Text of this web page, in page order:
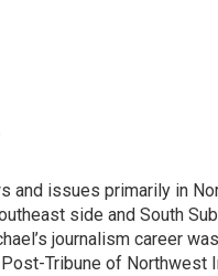
and issues primarily in
side and South
journalism career
Tribune of Northwest